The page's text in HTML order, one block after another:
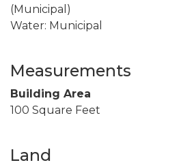
(Municipal)
Water: Municipal
Measurements
Building Area
100 Square Feet
Land